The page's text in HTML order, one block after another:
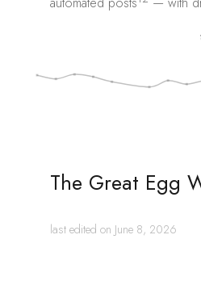
The Great Egg
last edited on June 8, 2026